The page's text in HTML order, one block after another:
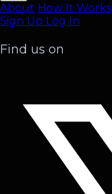
About How It Works
Sign Up Log In
Find us on